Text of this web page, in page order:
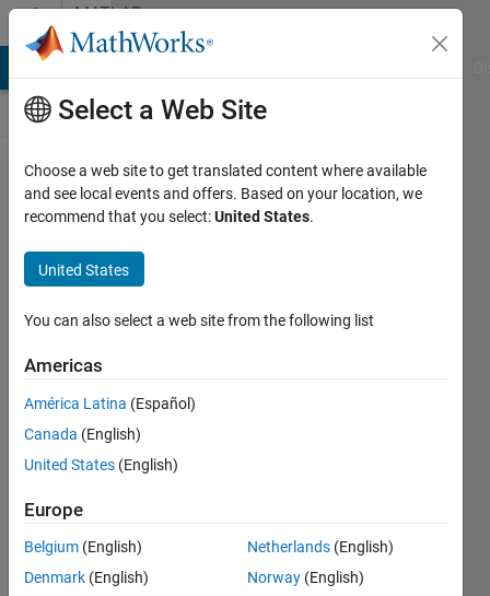
Skip to contentMATLAB
Answers
Simulate
closed
loop
system
with
saturated
controller
output in
Matlab
Cedric
Kotitschke
4 Sep
2024
Select a Web Site
Choose a web site to get translated content where available
and see local events and offers. Based on your location, we
recommend that you select:United States.
United States
You can also select a web site from the following list
Americas
América Latina (Español)
Canada (English)
United States (English)
Europe
Belgium (English)
Denmark (English)
Netherlands (English)
Norway (English)